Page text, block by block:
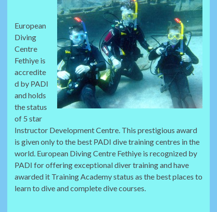
European
Diving
Centre
Fethiye is
accredite
d by PADI
and holds
the status
of 5 star
Instructor Development Centre. This prestigious award
is given only to the best PADI dive training centres in the
world. European Diving Centre Fethiye is recognized by
PADI for offering exceptional diver training and have
awarded it Training Academy status as the best places to
learn to dive and complete dive courses.